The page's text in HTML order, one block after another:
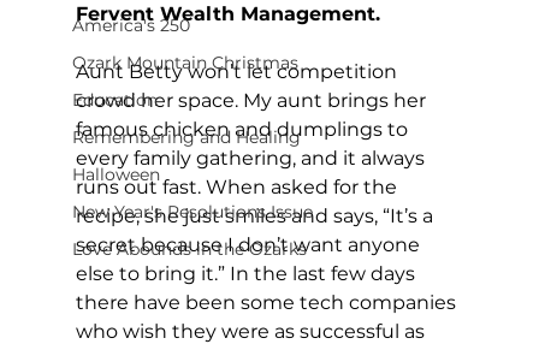
America's 250
Ozark Mountain Christmas
Education
Remembering and Healing
Halloween
New Year's Resolutions Issue
Love Abounds in the Ozarks
Fervent Wealth Management.
Aunt Betty won’t let competition
crowd her space. My aunt brings her
famous chicken and dumplings to
every family gathering, and it always
runs out fast. When asked for the
recipe, she just smiles and says, “It’s a
secret because I don’t want anyone
else to bring it.” In the last few days
there have been some tech companies
who wish they were as successful as